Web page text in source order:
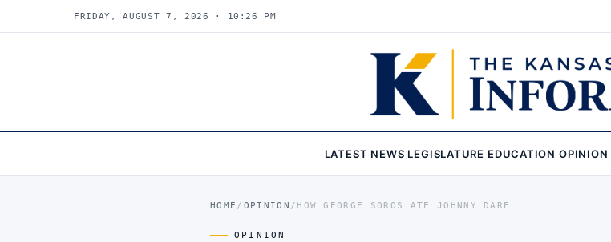
FRIDAY, AUGUST 7, 2026 · 10:26 PM
LATEST NEWS LEGISLATURE EDUCATION OPINION
HOME / OPINION / HOW GEORGE SOROS ATE JOHNNY DARE
OPINION